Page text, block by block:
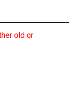
old or